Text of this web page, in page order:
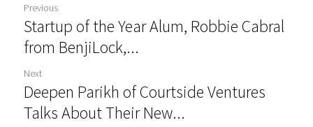
Previous
Startup of the Year Alum, Robbie Cabral
from BenjiLock,...
Next
Deepen Parikh of Courtside Ventures
Talks About Their New...